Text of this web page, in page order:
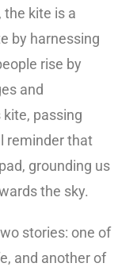
the kite is a
by harnessing
rise by
and
passing
reminder that
grounding us
the sky.
stories: one of
and another of